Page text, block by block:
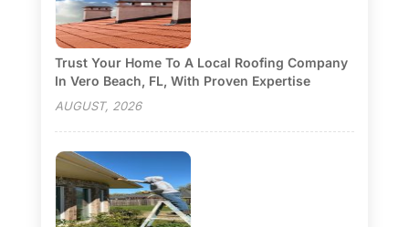
Trust Your Home To A Local Roofing Company
In Vero Beach, FL, With Proven Expertise
AUGUST, 2026